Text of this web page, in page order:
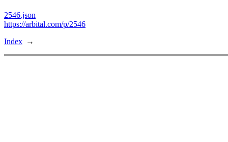
2546.json
https://arbital.com/p/2546
Index